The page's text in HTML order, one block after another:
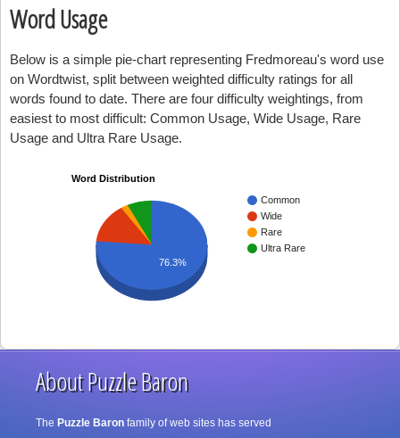
Word Usage
Below is a simple pie-chart representing Fredmoreau's word use
on Wordtwist, split between weighted difficulty ratings for all
words found to date. There are four difficulty weightings, from
easiest to most difficult: Common Usage, Wide Usage, Rare
Usage and Ultra Rare Usage.
Word Distribution
Common
Wide
Rare
Ultra Rare
76.3%
About Puzzle Baron
The Puzzle Baron family of web sites has served